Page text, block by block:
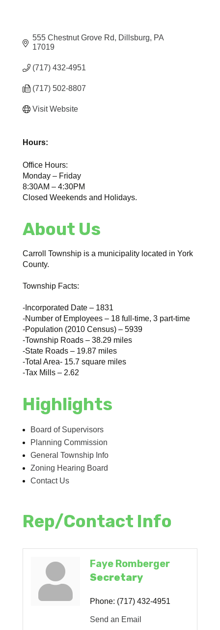
555 Chestnut Grove Rd Dillsburg
PA
17019
(717) 432-4951
(717) 502-8807
Visit Website
Hours:
Office Hours:
Monday – Friday
8:30AM – 4:30PM
Closed Weekends and Holidays.
About Us
Carroll Township is a municipality located in York
County.
Township Facts:
-Incorporated Date – 1831
-Number of Employees – 18 full-time, 3 part-time
-Population (2010 Census) – 5939
-Township Roads – 38.29 miles
-State Roads – 19.87 miles
-Total Area- 15.7 square miles
-Tax Mills – 2.62
Highlights
Board of Supervisors
Planning Commission
General Township Info
Zoning Hearing Board
Contact Us
Rep/Contact Info
Faye Romberger
Secretary
Phone: (717) 432-4951
Send an Email